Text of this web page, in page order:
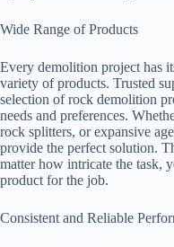
Wide Range of Products
Every demolition project has
variety of products. Trusted
selection of rock demolition
needs and preferences.
rock splitters, or expansive
provide the perfect solution.
matter how intricate the task,
product for the job.
Consistent and Reliable